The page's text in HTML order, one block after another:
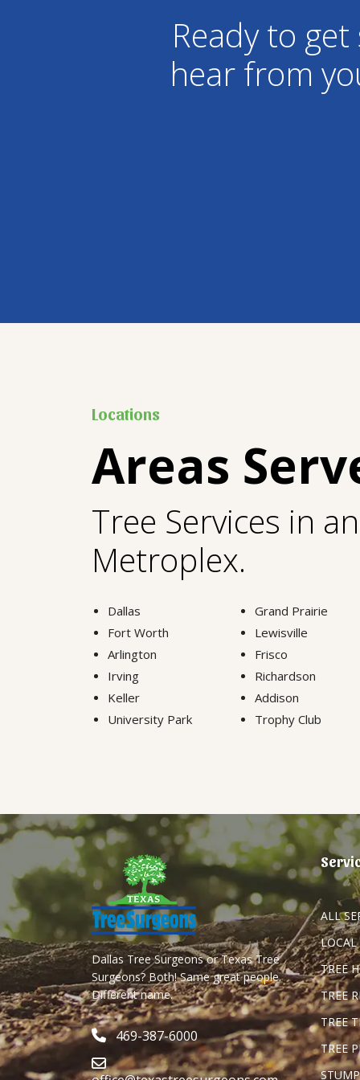
Ready to
hear from
Locations
Areas
Tree Services in
Metroplex.
Dallas Grand Prairie
Fort Worth
Lewisville
Arlington
Frisco
Irving
Richardson
Keller
Addison
University Park
Trophy Club
Dallas Tree Surgeons or Texas Tree
Surgeons? Both! Same great people.
Different name.
469-387-6000
ALL
LOCAL
TREE
TREE
TREE
TREE